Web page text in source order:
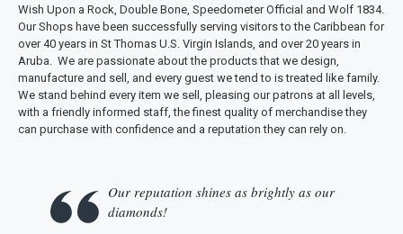
Wish Upon a Rock, Double Bone, Speedometer Official and Wolf 1834.
Our Shops have been successfully serving visitors to the Caribbean for
over 40 years in St Thomas U.S. Virgin Islands, and over 20 years in
Aruba. We are passionate about the products that we design,
manufacture and sell, and every guest we tend to is treated like family.
We stand behind every item we sell, pleasing our patrons at all levels,
with a friendly informed staff, the finest quality of merchandise they
can purchase with confidence and a reputation they can rely on.
Our reputation shines as brightly as our
diamonds!